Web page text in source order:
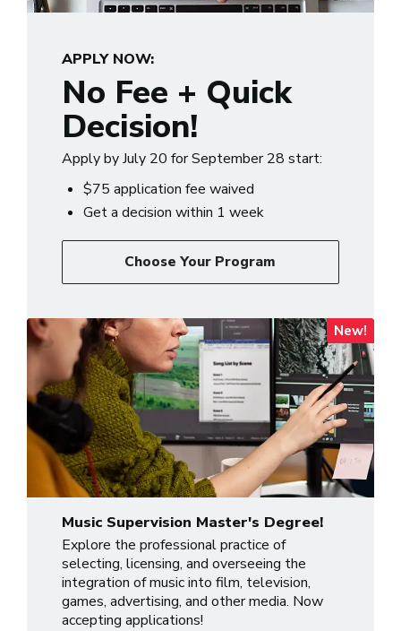
APPLY NOW:
No Fee + Quick
Decision!
Apply by July 20 for September 28 start:
$75 application fee waived
Get a decision within 1 week
Choose Your Program
New!
Music Supervision Master's Degree!
Explore the professional practice of
selecting, licensing, and overseeing the
integration of music into film, television,
games, advertising, and other media. Now
accepting applications!